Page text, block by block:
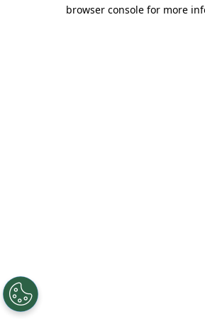
browser console for more